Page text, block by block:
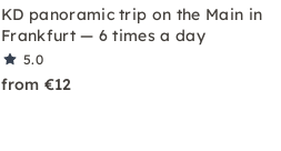
KD panoramic trip on the Main in
Frankfurt — 6 times a day
5.0
from €12